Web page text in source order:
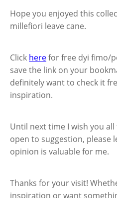
Hope you enjoyed this
millefiori leave cane.
Click herefor free dyi fimo/
save the link on your
definitely want to check it
inspiration.
Until next time I wish you all
open to suggestion, please
opinion is valuable for me.
Thanks for your visit!
inspiration or want